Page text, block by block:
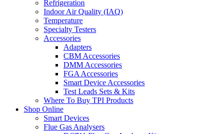
Refrigeration
Indoor Air Quality (IAQ)
Temperature
Specialty Testers
Accessories
Adapters
CBM Accessories
DMM Accessories
FGA Accessories
Smart Device Accessories
Test Leads Sets & Kits
Where To Buy TPI Products
Shop Online
Smart Devices
Flue Gas Analysers